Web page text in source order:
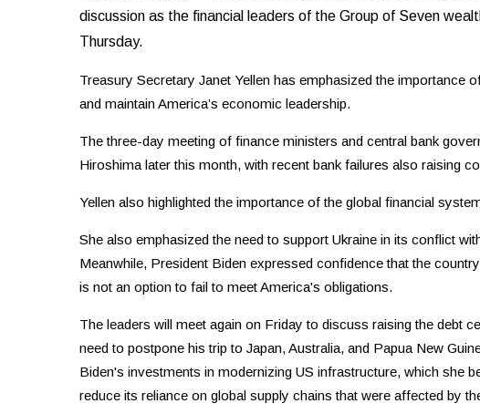
discussion as the financial leaders of the Group of Seven
Thursday.
Treasury Secretary Janet Yellen has emphasized the importance
and maintain America’s economic leadership.
The three-day meeting of finance ministers and central bank
Hiroshima later this month, with recent bank failures also raising
Yellen also highlighted the importance of the global financial
She also emphasized the need to support Ukraine in its conflict
Meanwhile, President Biden expressed confidence that the
is not an option to fail to meet America's obligations.
The leaders will meet again on Friday to discuss raising the debt
need to postpone his trip to Japan, Australia, and Papua New
Biden's investments in modernizing US infrastructure, which she
reduce its reliance on global supply chains that were affected by